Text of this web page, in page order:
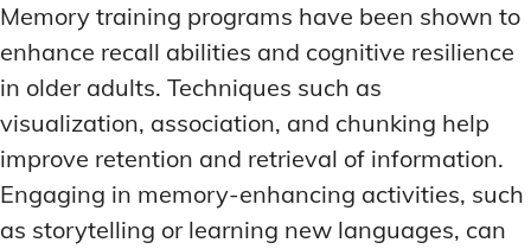
Memory training programs have been shown to
enhance recall abilities and cognitive resilience
in older adults. Techniques such as
visualization, association, and chunking help
improve retention and retrieval of information.
Engaging in memory-enhancing activities, such
as storytelling or learning new languages, can